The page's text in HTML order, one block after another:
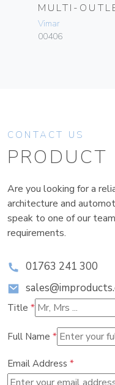
MULTI-
Vimar
00406
CONTACT US
PRODUCT
Are you looking for a
architecture and
speak to one of our
requirements.
01763 241 300
Title *
Full Name *
Email Address *